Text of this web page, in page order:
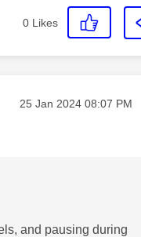
0 Likes
Message posted on
‎25 Jan 2024 08:07 PM
and pausing during